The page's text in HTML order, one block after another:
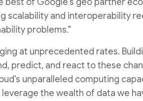
scalability and interoperability
problems."
at unprecedented rates.
predict, and react to these
unparalleled computing
leverage the wealth of data we